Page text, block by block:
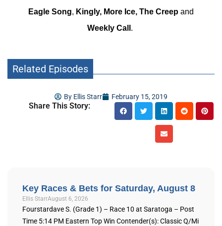
Eagle Song, Kingly, More Ice, The Creep and
Weekly Call .
Related Episodes
By Ellis Starr February 15, 2019
Share This Story:
Key Races & Bets for Saturday, August 8
Ellis StarrAugust 6, 2026
Fourstardave S. (Grade 1) – Race 10 at Saratoga – Post
Time 5:14 PM Eastern Top Win Contender(s): Classic Q/Mi